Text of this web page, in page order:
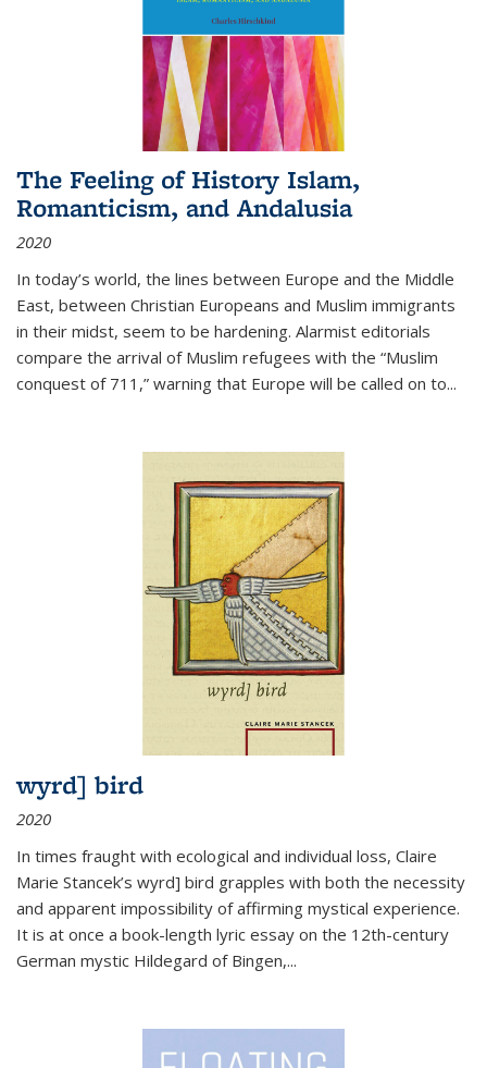
The Feeling of History Islam,
Romanticism, and Andalusia
2020
In today’s world, the lines between Europe and the Middle
East, between Christian Europeans and Muslim immigrants
in their midst, seem to be hardening. Alarmist editorials
compare the arrival of Muslim refugees with the “Muslim
conquest of 711,” warning that Europe will be called on to...
wyrd] bird
2020
In times fraught with ecological and individual loss, Claire
Marie Stancek’s wyrd] bird grapples with both the necessity
and apparent impossibility of affirming mystical experience.
It is at once a book-length lyric essay on the 12th-century
German mystic Hildegard of Bingen,...